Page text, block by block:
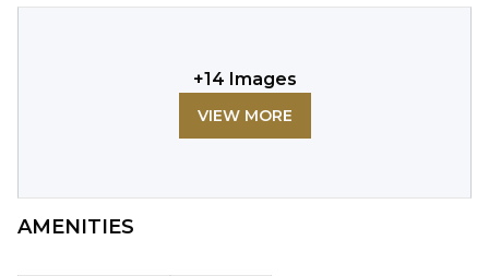
+14 Images
VIEW MORE
AMENITIES